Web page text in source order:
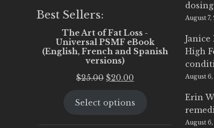
Best Sellers:
The Art of Fat Loss -
Universal PSMF eBook
(English, French and Spanish
versions)
$25.00 Original
was:
$20.00
is:
Select options
August 7,
High
August
Erin
August